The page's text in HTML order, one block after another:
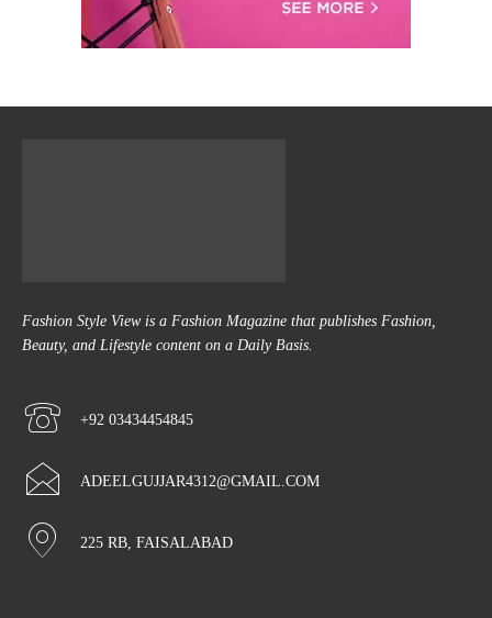
Fashion Style View is a Fashion Magazine that publishes Fashion,
Beauty, and Lifestyle content on a Daily Basis.
+92 03434454845
ADEELGUJJAR4312@GMAIL.COM
225 RB, FAISALABAD